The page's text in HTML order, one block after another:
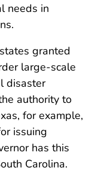
needs in
granted
large-scale
disaster
authority to
for example,
issuing
has this
Carolina.